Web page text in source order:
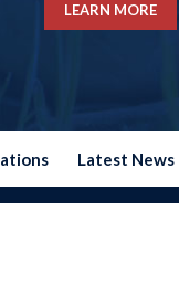
LEARN MORE
Latest News